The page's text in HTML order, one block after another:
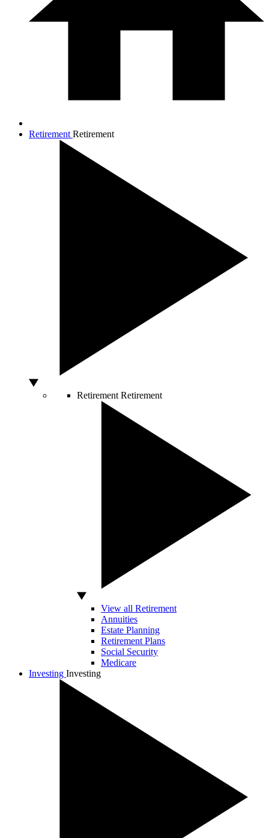
Retirement Retirement
Retirement Retirement
View all Retirement
Annuities
Estate Planning
Retirement Plans
Social Security
Medicare
Investing Investing